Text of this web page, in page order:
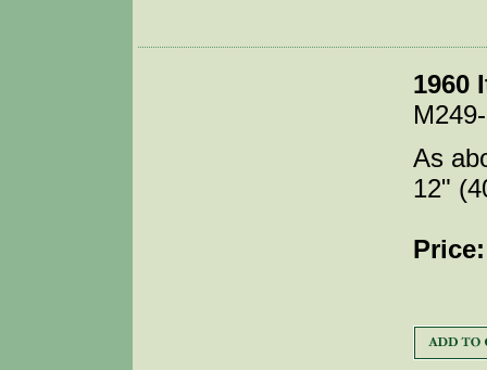
1960
As
12"